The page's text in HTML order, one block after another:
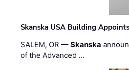
Skanska USA Building
SALEM, OR —Skanska
of the Advanced …